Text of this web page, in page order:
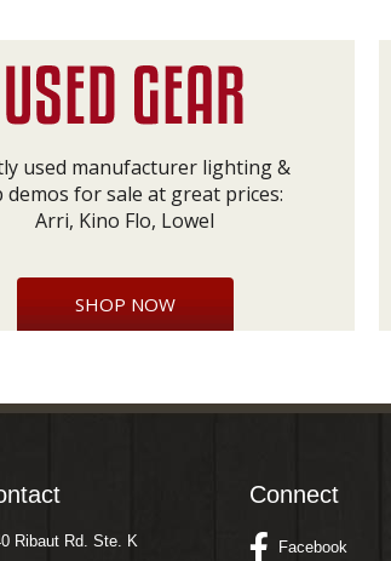
used manufacturer lighting &
demos for sale at great prices:
Arri, Kino Flo, Lowel
SHOP NOW
Ribaut Rd. Ste. K
Connect
Facebook